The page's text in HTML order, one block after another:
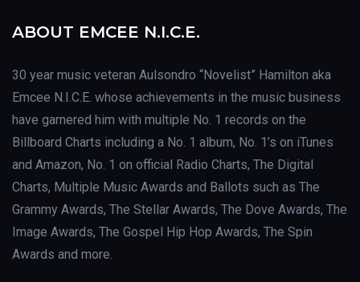
ABOUT EMCEE N.I.C.E.
30 year music veteran Aulsondro “Novelist” Hamilton aka
Emcee N.I.C.E. whose achievements in the music business
have garnered him with multiple No. 1 records on the
Billboard Charts including a No. 1 album, No. 1’s on iTunes
and Amazon, No. 1 on official Radio Charts, The Digital
Charts, Multiple Music Awards and Ballots such as The
Grammy Awards, The Stellar Awards, The Dove Awards, The
Image Awards, The Gospel Hip Hop Awards, The Spin
Awards and more.